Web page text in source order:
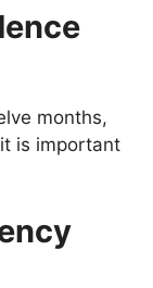
months,
is important